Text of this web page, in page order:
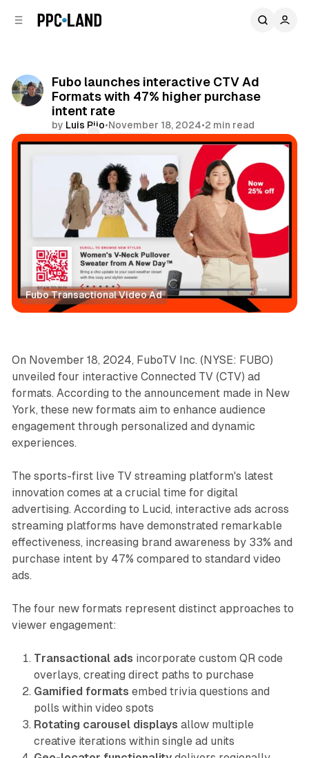
Fubo launches interactive CTV Ad
Formats with 47% higher purchase
intent rate
by Luis Rijo•November 18, 2024•2 min read
Comments
Share
Fubo Transactional Video Ad
Video
On November 18, 2024, FuboTV Inc. (NYSE: FUBO)
unveiled four interactive Connected TV (CTV) ad
formats. According to the announcement made in New
York, these new formats aim to enhance audience
engagement through personalized and dynamic
experiences.
The sports-first live TV streaming platform's latest
innovation comes at a crucial time for digital
advertising. According to Lucid, interactive ads across
streaming platforms have demonstrated remarkable
effectiveness, increasing brand awareness by 33% and
purchase intent by 47% compared to standard video
ads.
The four new formats represent distinct approaches to
viewer engagement:
Transactional ads incorporate custom QR code
overlays, creating direct paths to purchase
Gamified formats embed trivia questions and
polls within video spots
Rotating carousel displays allow multiple
creative iterations within single ad units